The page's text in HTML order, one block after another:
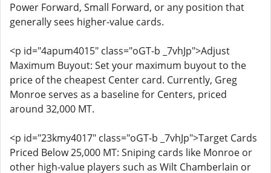
Power Forward, Small Forward, or any position that
generally sees higher-value cards.
<p id="4apum4015" class="oGT-b _7vhJp">Adjust
Maximum Buyout: Set your maximum buyout to the
price of the cheapest Center card. Currently, Greg
Monroe serves as a baseline for Centers, priced
around 32,000 MT.
<p id="23kmy4017" class="oGT-b _7vhJp">Target Cards
Priced Below 25,000 MT: Sniping cards like Monroe or
other high-value players such as Wilt Chamberlain or